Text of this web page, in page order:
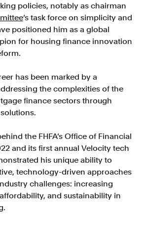
Lending
borrowers faster to increase
Benefits
at scale
Check
employment verifications
Screening
applicant fraud and streamline
Economy
holistic contract earnings and
worked
policies, notably as chairman
’s task force on simplicity and
positioned him as a global
for housing finance innovation
has been marked by a
the complexities of the
finance sectors through
the FHFA’s Office of Financial
and its first annual Velocity tech
his unique ability to
technology-driven approaches
challenges: increasing
and sustainability in